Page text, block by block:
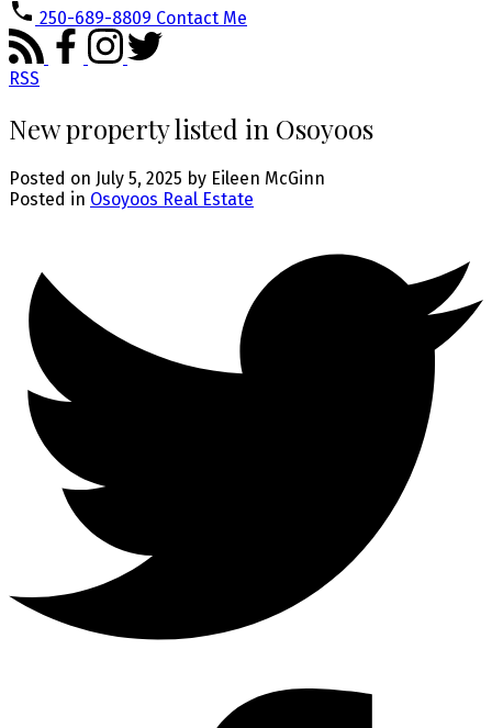
250-689-8809 Contact Me
RSS
New property listed in Osoyoos
Posted on July 5, 2025 by Eileen McGinn
Posted in Osoyoos Real Estate